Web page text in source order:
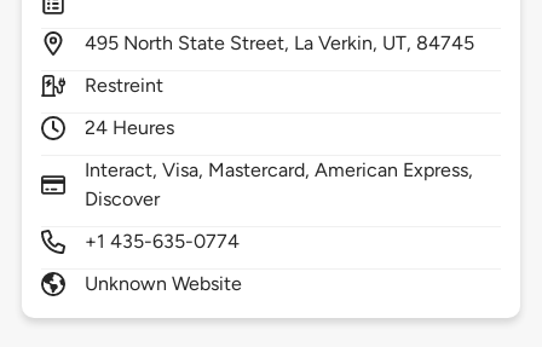
495 North State Street, La Verkin, UT, 84745
Restreint
24 Heures
Interact, Visa, Mastercard, American Express,
Discover
+1 435-635-0774
Unknown Website